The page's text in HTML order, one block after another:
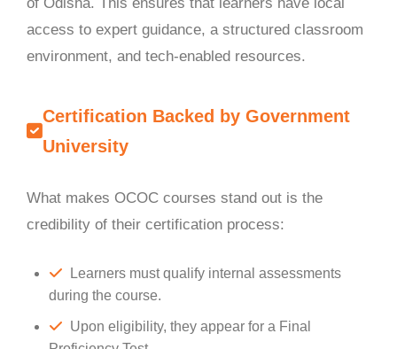
access to expert guidance, a structured classroom
environment, and tech-enabled resources.
Certification Backed by Government
University
What makes OCOC courses stand out is the
credibility of their certification process:
Learners must qualify internal assessments
during the course.
Upon eligibility, they appear for a Final